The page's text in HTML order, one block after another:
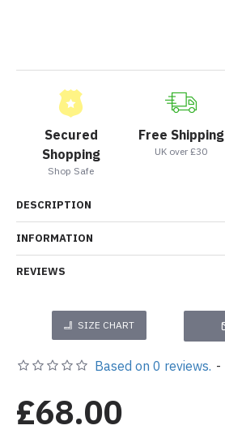
Secured
Shopping
Shop Safe
Free Shipping
UK over £30
DESCRIPTION
INFORMATION
REVIEWS
SIZE CHART
Based on 0 reviews. -
£68.00